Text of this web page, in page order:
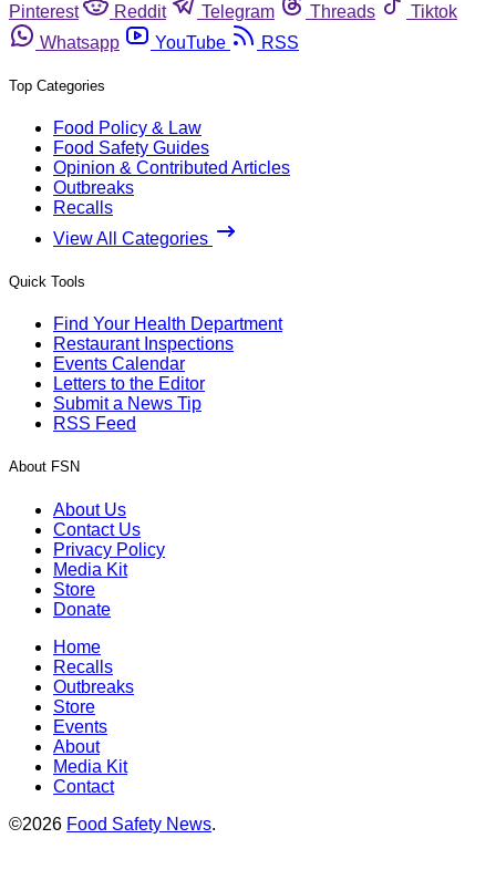
Pinterest
Reddit Telegram Threads
Tiktok
Whatsapp
YouTube RSS
Top Categories
Food Policy & Law
Food Safety Guides
Opinion & Contributed Articles
Outbreaks
Recalls
View All Categories
Quick Tools
Find Your Health Department
Restaurant Inspections
Events Calendar
Letters to the Editor
Submit a News Tip
RSS Feed
About FSN
About Us
Contact Us
Privacy Policy
Media Kit
Store
Donate
Home
Recalls
Outbreaks
Store
Events
About
Media Kit
Contact
©2026 Food Safety News.